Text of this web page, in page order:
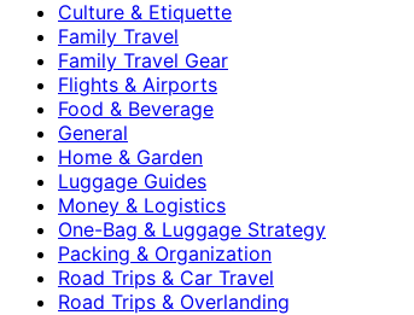
Culture & Etiquette
Family Travel
Family Travel Gear
Flights & Airports
Food & Beverage
General
Home & Garden
Luggage Guides
Money & Logistics
One-Bag & Luggage Strategy
Packing & Organization
Road Trips & Car Travel
Road Trips & Overlanding